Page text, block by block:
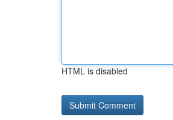
HTML is disabled